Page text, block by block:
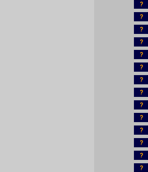
?
?
?
?
?
?
?
?
?
?
?
?
?
?